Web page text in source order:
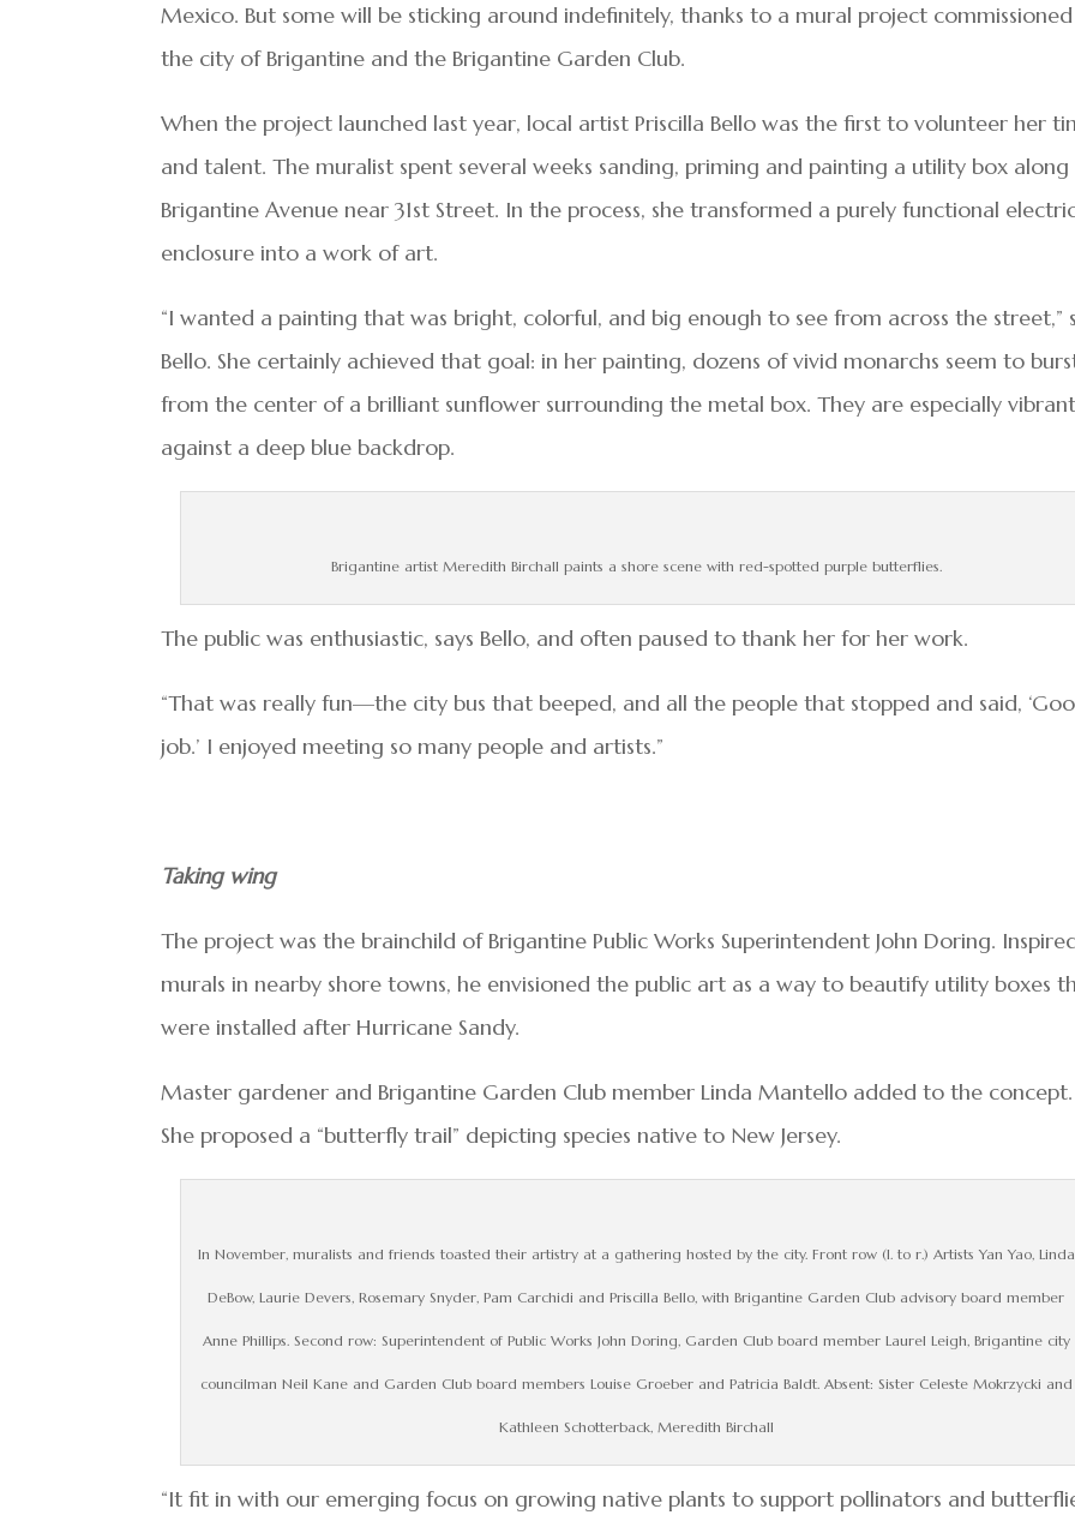
Mexico. But some will be sticking around indefinitely, thanks to a mural project
the city of Brigantine and the Brigantine Garden Club.
When the project launched last year, local artist Priscilla Bello was the first to volunteer her
and talent. The muralist spent several weeks sanding, priming and painting a utility box along
Brigantine Avenue near 31st Street. In the process, she transformed a purely functional
enclosure into a work of art.
“I wanted a painting that was bright, colorful, and big enough to see from across the street,”
Bello. She certainly achieved that goal: in her painting, dozens of vivid monarchs seem to
from the center of a brilliant sunflower surrounding the metal box. They are especially
against a deep blue backdrop.
Brigantine artist Meredith Birchall paints a shore scene with red-spotted purple butterflies.
The public was enthusiastic, says Bello, and often paused to thank her for her work.
“That was really fun—the city bus that beeped, and all the people that stopped and said,
job.’ I enjoyed meeting so many people and artists.”
Taking wing
The project was the brainchild of Brigantine Public Works Superintendent John Doring.
murals in nearby shore towns, he envisioned the public art as a way to beautify utility boxes
were installed after Hurricane Sandy.
Master gardener and Brigantine Garden Club member Linda Mantello added to the concept.
She proposed a “butterfly trail” depicting species native to New Jersey.
In November, muralists and friends toasted their artistry at a gathering hosted by the city. Front row (l. to r.) Artists Yan Yao, Linda
DeBow, Laurie Devers, Rosemary Snyder, Pam Carchidi and Priscilla Bello, with Brigantine Garden Club advisory board member
Anne Phillips. Second row: Superintendent of Public Works John Doring, Garden Club board member Laurel Leigh, Brigantine city
councilman Neil Kane and Garden Club board members Louise Groeber and Patricia Baldt. Absent: Sister Celeste Mokrzycki and
Kathleen Schotterback, Meredith Birchall
“It fit in with our emerging focus on growing native plants to support pollinators and